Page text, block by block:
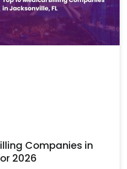
Companies in
2026